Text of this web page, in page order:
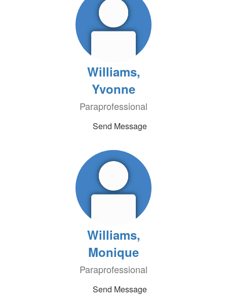
Williams,
Yvonne
Paraprofessional
Send Message
Williams,
Monique
Paraprofessional
Send Message